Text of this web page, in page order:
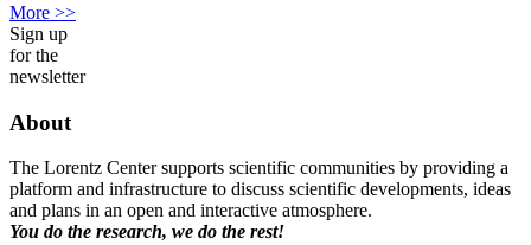
More >>
Sign up
for the
newsletter
About
The Lorentz Center supports scientific communities by providing a
platform and infrastructure to discuss scientific developments, ideas
and plans in an open and interactive atmosphere.
You do the research, we do the rest!